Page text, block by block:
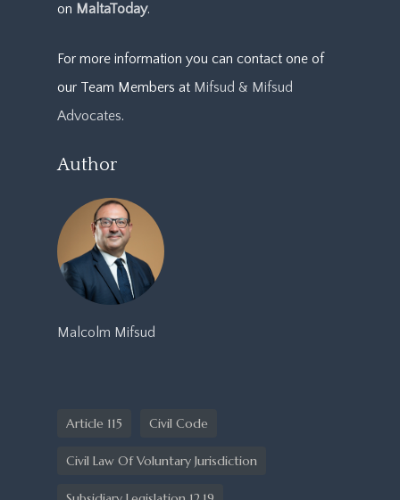
on MaltaToday.
For more information you can contact one of
our Team Members at Mifsud & Mifsud
Advocates.
Author
Malcolm Mifsud
Article 115 Civil Code
Civil Law Of Voluntary Jurisdiction